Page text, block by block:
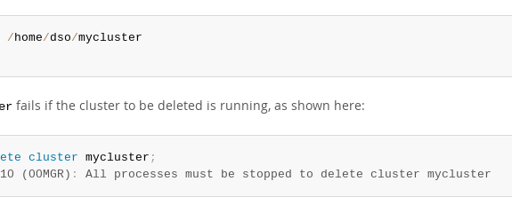
/home/dso/mycluster
fails if the cluster to be deleted is running, as shown here:
cluster mycluster ;
(00MGR) : All processes must be stopped to delete cluster mycluster